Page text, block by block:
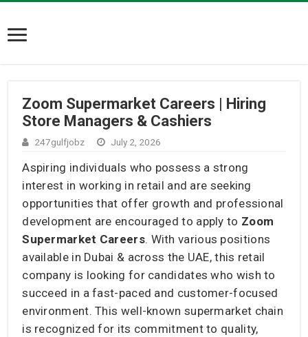
Zoom Supermarket Careers | Hiring
Store Managers & Cashiers
247gulfjobz July 2, 2026
Aspiring individuals who possess a strong
interest in working in retail and are seeking
opportunities that offer growth and professional
development are encouraged to apply to Zoom
Supermarket Careers. With various positions
available in Dubai & across the UAE, this retail
company is looking for candidates who wish to
succeed in a fast-paced and customer-focused
environment. This well-known supermarket chain
is recognized for its commitment to quality,